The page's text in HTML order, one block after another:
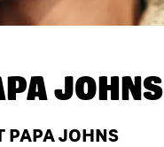
JOHNS
PAPA JOHNS